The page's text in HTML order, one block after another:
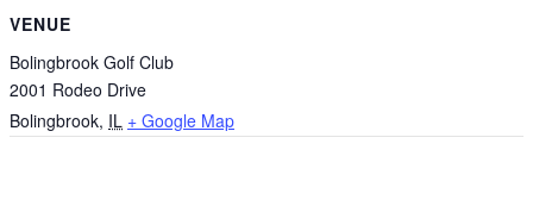
VENUE
Bolingbrook Golf Club
2001 Rodeo Drive
Bolingbrook, IL + Google Map